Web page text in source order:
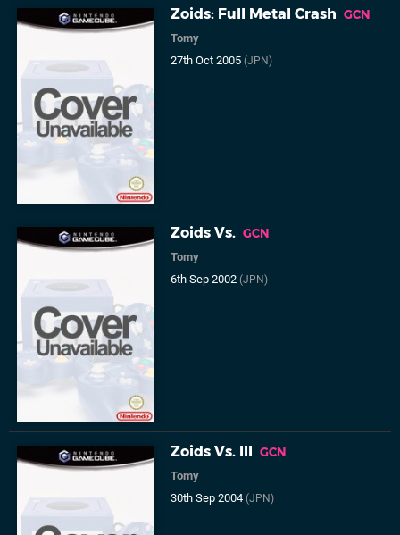
Zoids: Full Metal Crash GCN
Tomy
27th Oct 2005(JPN)
Zoids Vs. GCN
Tomy
6th Sep 2002(JPN)
Zoids Vs. III GCN
Tomy
30th Sep 2004(JPN)